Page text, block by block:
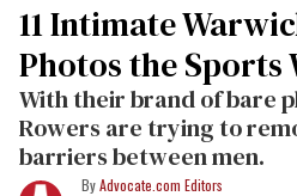
11 Intimate
Photos the Sports
With their brand of bare
Rowers are trying to
barriers between men.
Advocate.com Editors